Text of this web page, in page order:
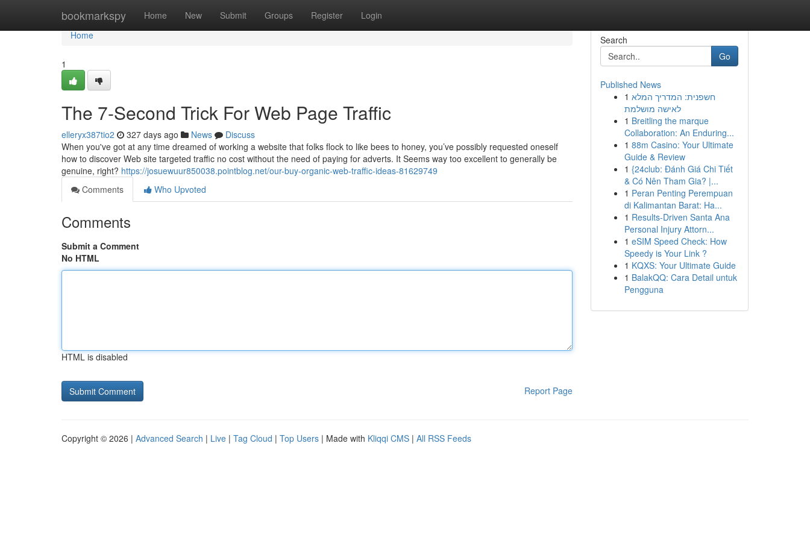
bookmarkspy Home New Submit Groups Register Login
Home
Home
1
The 7-Second Trick For Web Page Traffic
elleryx387tio2 327 days ago News
Discuss
When you've got at any time dreamed of working a website that folks flock to like bees to honey, you’ve possibly requested oneself
how to discover Web site targeted traffic no cost without the need of paying for adverts. It Seems way too excellent to generally be
genuine, right? https://josuewuur850038.pointblog.net/our-buy-organic-web-traffic-ideas-81629749
Comments
Who Upvoted
Comments
Submit a Comment
No HTML
HTML is disabled
Report Page
Search
Go
Published News
1 חשפנית: המדריך המלא
לאישה מושלמת
1 Breitling the marque
Collaboration: An Enduring...
1 88m Casino: Your Ultimate
Guide & Review
1 {24club: Đánh Giá Chi Tiết
& Có Nên Tham Gia? |...
1 Peran Penting Perempuan
di Kalimantan Barat: Ha...
1 Results-Driven Santa Ana
Personal Injury Attorn...
1 eSIM Speed Check: How
Speedy is Your Link ?
1 KQXS: Your Ultimate Guide
1 BalakQQ: Cara Detail untuk
Pengguna
Copyright © 2026 | Advanced Search | Live | Tag Cloud | Top Users | Made with Kliqqi CMS | All RSS Feeds